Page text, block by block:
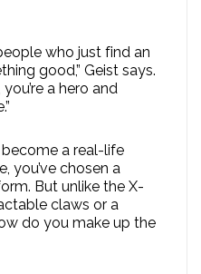
who just find an
good,” Geist says.
a hero and
become a real-life
you’ve chosen a
But unlike the X-
claws or a
do you make up the